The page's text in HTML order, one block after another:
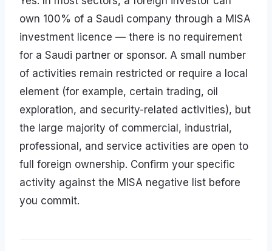
own 100% of a Saudi company through a MISA
investment licence — there is no requirement
for a Saudi partner or sponsor. A small number
of activities remain restricted or require a local
element (for example, certain trading, oil
exploration, and security-related activities), but
the large majority of commercial, industrial,
professional, and service activities are open to
full foreign ownership. Confirm your specific
activity against the MISA negative list before
you commit.